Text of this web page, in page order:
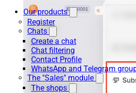
Our products
Register
Chats
Create a chat
Chat filtering
Contact Profile
WhatsApp and Telegram
The "Sales" module
The shops